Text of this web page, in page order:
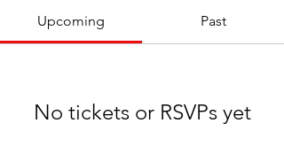
Upcoming Past
No tickets or RSVPs yet